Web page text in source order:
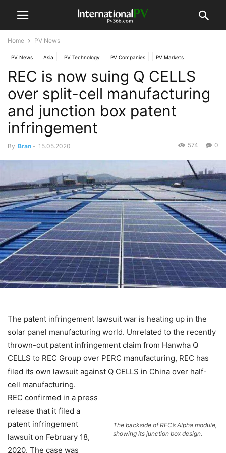
Home PV News
PV News Asia PV Technology PV Companies PV Markets
North America
REC is now suing Q CELLS
over split-cell manufacturing
and junction box patent
infringement
By Bran - 15.05.2020 0
574
The patent infringement lawsuit war is heating up in the
solar panel manufacturing world. Unrelated to the recently
thrown-out patent infringement claim from Hanwha Q
CELLS to REC Group over PERC manufacturing, REC has
filed its own lawsuit against Q CELLS in China over half-
cell manufacturing.
The backside of REC’s Alpha module,
showing its junction box design.
REC confirmed in a press
release that it filed a
patent infringement
lawsuit on February 18,
2020. The case was